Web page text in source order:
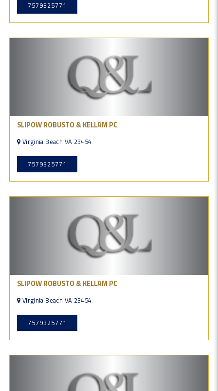
7579325771
SLIPOW ROBUSTO & KELLAM PC
Virginia Beach VA 23454
7579325771
SLIPOW ROBUSTO & KELLAM PC
Virginia Beach VA 23454
7579325771